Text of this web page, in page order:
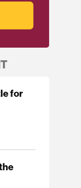
for